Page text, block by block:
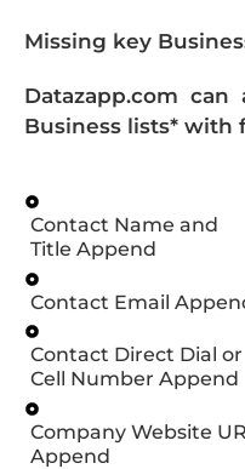
Missing key
Datazapp.com
Business lists* with
Contact Name and
Title Append
Contact Email
Contact Direct Dial or
Cell Number Append
Company Website
Append